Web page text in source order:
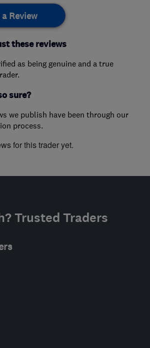
Review
these reviews
as being genuine and a true
sure?
we publish have been through our
process.
for this trader yet.
Trusted Traders